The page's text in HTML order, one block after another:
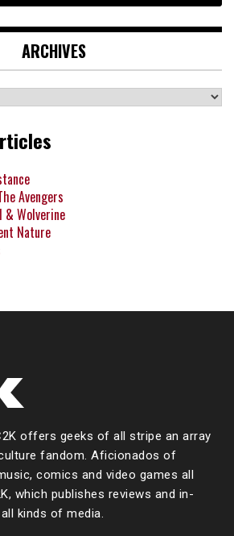
ARCHIVES
Avengers
& Wolverine
Nature
offers geeks of all stripe an array
fandom. Aficionados of
comics and video games all
which publishes reviews and in-
kinds of media.